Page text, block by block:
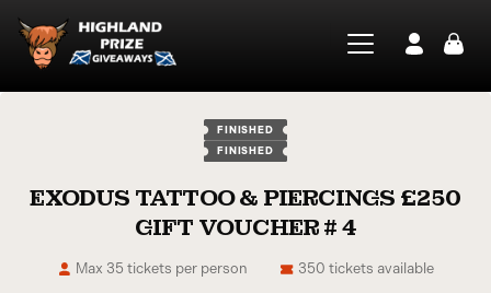
FINISHED
FINISHED
EXODUS TATTOO & PIERCINGS £250
GIFT VOUCHER # 4
350 tickets available
Max 35 tickets per person